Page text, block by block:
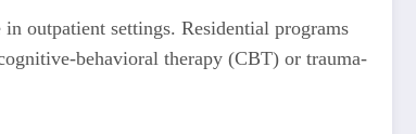
outpatient settings. Residential programs
behavioral therapy (CBT) or trauma-